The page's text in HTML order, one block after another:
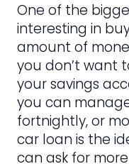
One of the
interesting in
amount of
you don’t want
your savings
you can
fortnightly, or
car loan is the
can ask for